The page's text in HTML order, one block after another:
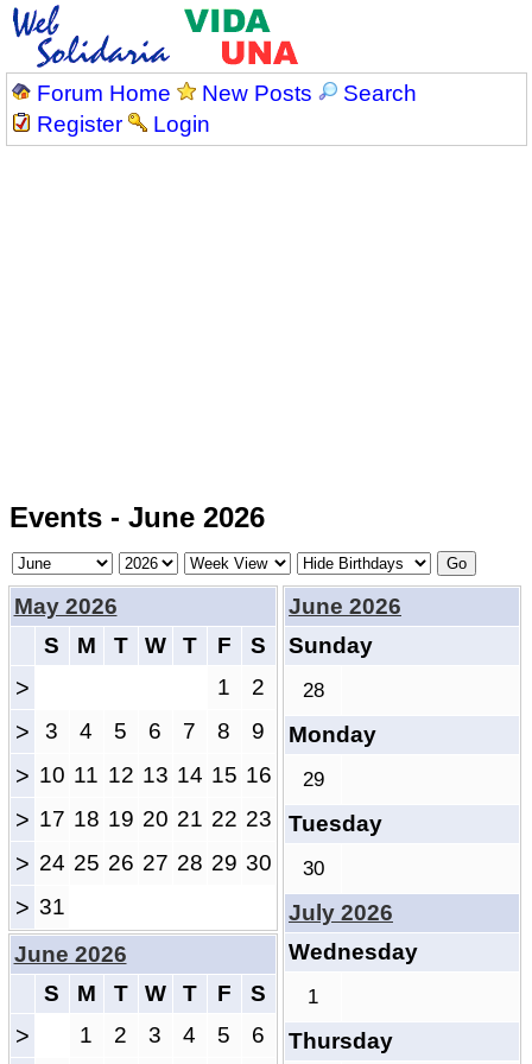
Forum Home New Posts
Search
Register
Login
Events - June 2026
May 2026
S
M T W T F S
> 1 2
> 3 4 5 6 7 8 9
> 10 11 12 13 14 15 16
> 17 18 19 20 21 22 23
> 24 25 26 27 28 29 30
> 31
June 2026
Sunday
28
Monday
29
Tuesday
30
July 2026
Wednesday
1
Thursday
June 2026
S
M T W T F S
> 1 2 3 4 5 6